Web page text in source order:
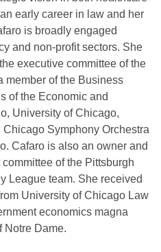
early career in law and her
is broadly engaged
and non-profit sectors. She
executive committee of the
member of the Business
of the Economic and
University of Chicago,
Symphony Orchestra
Cafaro is also an owner and
of the Pittsburgh
League team. She received
University of Chicago Law
economics magna
Notre Dame.